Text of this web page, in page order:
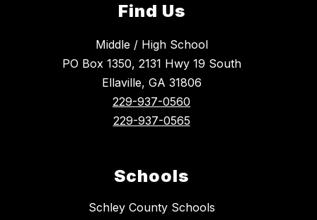
Find Us
Middle / High School
PO Box 1350, 2131 Hwy 19 South
Ellaville, GA 31806
229-937-0560
229-937-0565
Schools
Schley County Schools